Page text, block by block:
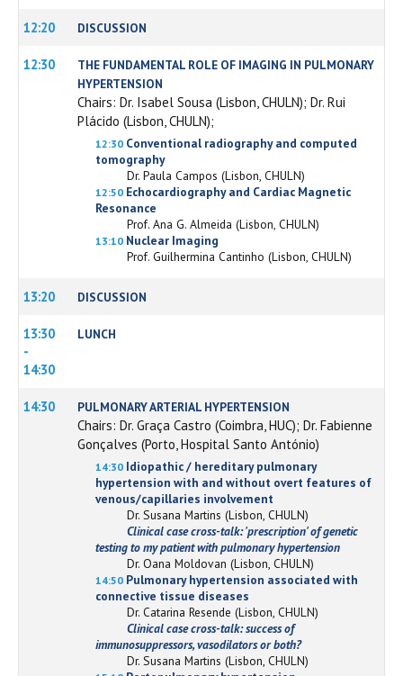
12:20 DISCUSSION
12:30
THE FUNDAMENTAL ROLE OF IMAGING IN PULMONARY
HYPERTENSION
Chairs: Dr. Isabel Sousa (Lisbon, CHULN); Dr. Rui
Plácido (Lisbon, CHULN);
12:30 Conventional radiography and computed
tomography
Dr. Paula Campos (Lisbon, CHULN)
12:50 Echocardiography and Cardiac Magnetic
Resonance
Prof. Ana G. Almeida (Lisbon, CHULN)
13:10 Nuclear Imaging
Prof. Guilhermina Cantinho (Lisbon, CHULN)
13:20 DISCUSSION
13:30
-
14:30
LUNCH
14:30 PULMONARY ARTERIAL HYPERTENSION
Chairs: Dr. Graça Castro (Coimbra, HUC); Dr. Fabienne
Gonçalves (Porto, Hospital Santo António)
14:30 Idiopathic / hereditary pulmonary
hypertension with and without overt features of
venous/capillaries involvement
Dr. Susana Martins (Lisbon, CHULN)
Clinical case cross-talk: 'prescription' of genetic
testing to my patient with pulmonary hypertension
Dr. Oana Moldovan (Lisbon, CHULN)
14:50 Pulmonary hypertension associated with
connective tissue diseases
Dr. Catarina Resende (Lisbon, CHULN)
Clinical case cross-talk: success of
immunosuppressors, vasodilators or both?
Dr. Susana Martins (Lisbon, CHULN)